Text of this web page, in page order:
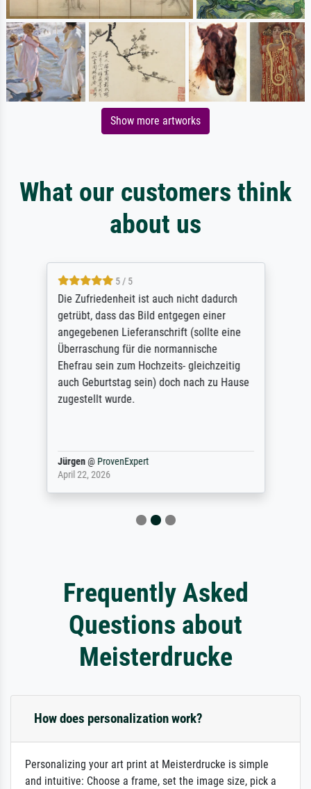
Show more artworks
What our customers think
about us
5 / 5
Die Zufriedenheit ist auch nicht dadurch
getrübt, dass das Bild entgegen einer
angegebenen Lieferanschrift (sollte eine
Überraschung für die normannische
Ehefrau sein zum Hochzeits- gleichzeitig
auch Geburtstag sein) doch nach zu Hause
zugestellt wurde.
Jürgen@ ProvenExpert
April 22, 2026
Frequently Asked
Questions about
Meisterdrucke
How does personalization work?
Personalizing your art print at Meisterdrucke is simple
and intuitive: Choose a frame, set the image size, pick a